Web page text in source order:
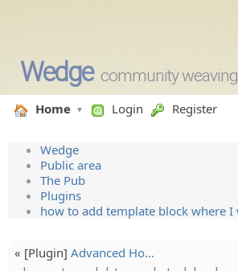
Wedge community
Home Login Register
Wedge
Public area
The Pub
Plugins
how to add template block where I
« [Plugin] Advanced Ho…